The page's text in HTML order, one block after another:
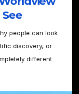
people can look
discovery, or
different